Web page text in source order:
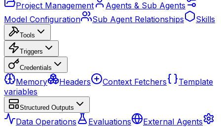
Project Management
Agents & Sub Agents
Model Configuration
Sub Agent Relationships Skills
Tools
Triggers
Credentials
Memory Headers Context Fetchers
Template
variables
Structured Outputs
Data Operations Evaluations
External Agents